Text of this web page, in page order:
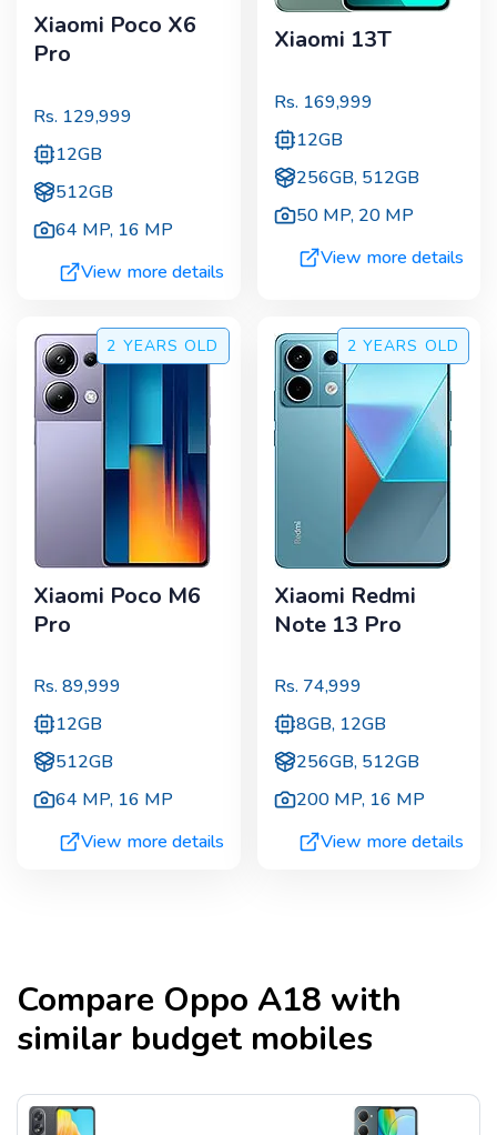
Xiaomi Poco X6
Pro
Rs. 129,999
12GB
512GB
64 MP, 16 MP
View more details
Xiaomi 13T
Rs. 169,999
12GB
256GB, 512GB
50 MP, 20 MP
View more details
2 YEARS OLD
Xiaomi Poco M6
Pro
Rs. 89,999
12GB
512GB
64 MP, 16 MP
View more details
2 YEARS OLD
Xiaomi Redmi
Note 13 Pro
Rs. 74,999
8GB, 12GB
256GB, 512GB
200 MP, 16 MP
View more details
Compare Oppo A18 with
similar budget mobiles